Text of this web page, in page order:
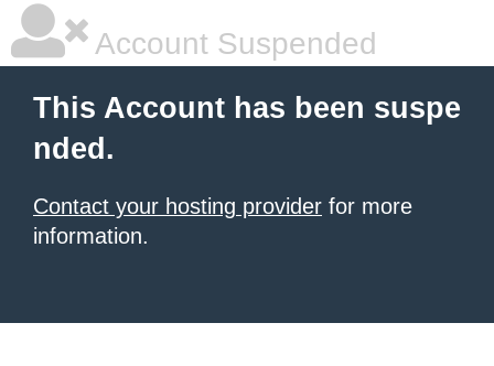
Account Suspended
This Account has been suspe
nded.
Contact your hosting provider for more
information.